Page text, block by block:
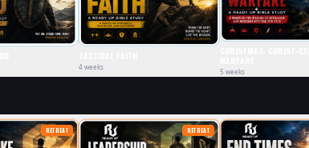
4weeks
5 weeks
RETREAT RETREAT